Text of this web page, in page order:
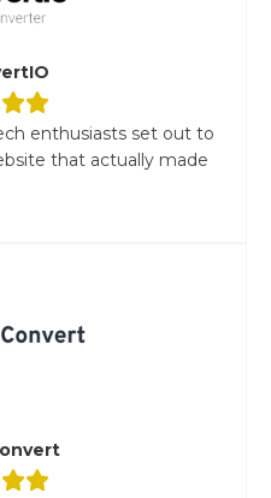
enthusiasts set out to
that actually made